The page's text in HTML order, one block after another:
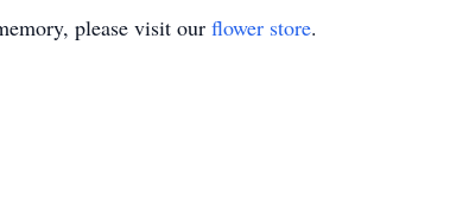
please visit our flower store.